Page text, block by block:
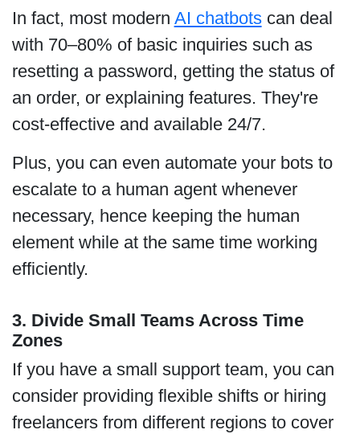
In fact, most modern AI chatbotscan deal
with 70–80% of basic inquiries such as
resetting a password, getting the status of
an order, or explaining features. They're
cost-effective and available 24/7.
Plus, you can even automate your bots to
escalate to a human agent whenever
necessary, hence keeping the human
element while at the same time working
efficiently.
3. Divide Small Teams Across Time
Zones
If you have a small support team, you can
consider providing flexible shifts or hiring
freelancers from different regions to cover